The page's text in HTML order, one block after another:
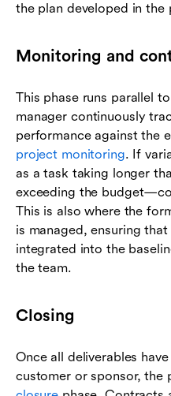
the plan developed in the
Monitoring and
This phase runs parallel
manager continuously
performance against the
project monitoring. If
as a task taking longer
exceeding the
This is also where the
is managed, ensuring
integrated into the
the team.
Closing
Once all deliverables
customer or sponsor, the